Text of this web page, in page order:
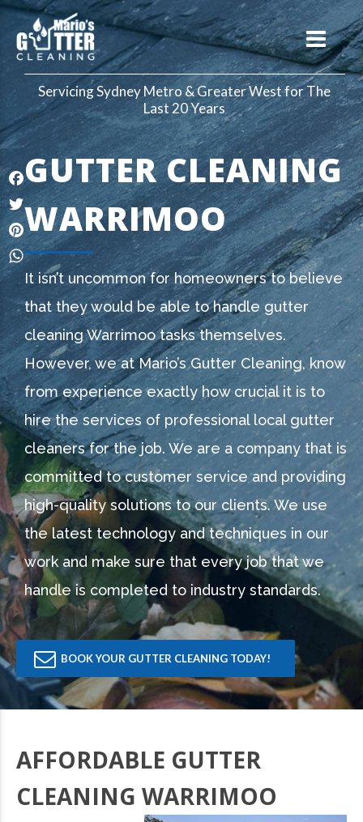
Servicing Sydney Metro & Greater West for The
Last 20 Years
GUTTER CLEANING
WARRIMOO
It isn’t uncommon for homeowners to believe
that they would be able to handle gutter
cleaning Warrimoo tasks themselves.
However, we at Mario’s Gutter Cleaning, know
from experience exactly how crucial it is to
hire the services of professional local gutter
cleaners for the job. We are a company that is
committed to customer service and providing
high-quality solutions to our clients. We use
the latest technology and techniques in our
work and make sure that every job that we
handle is completed to industry standards.
BOOK YOUR GUTTER CLEANING TODAY!
AFFORDABLE GUTTER
CLEANING WARRIMOO
Facebook
Twitter
Pinterest
WhatsApp